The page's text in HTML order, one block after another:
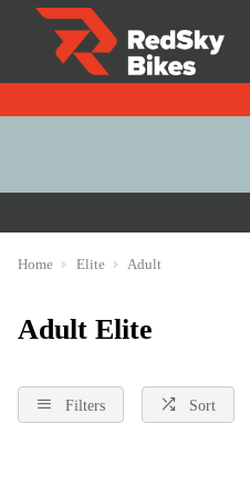
Home Elite Adult
Adult Elite
Filters Sort